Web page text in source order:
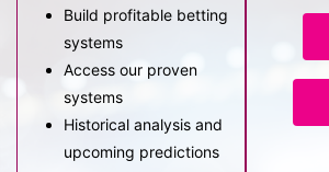
Build profitable betting
systems
Access our proven
systems
Historical analysis and
upcoming predictions